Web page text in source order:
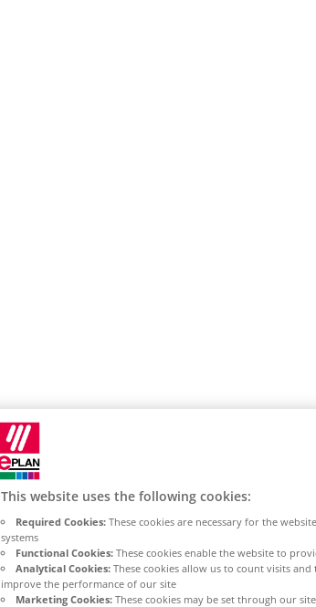
This website uses the following cookies:
Required Cookies: These cookies are necessary for the
systems
Functional Cookies: These cookies enable the website to
Analytical Cookies: These cookies allow us to count visits
improve the performance of our site
Marketing Cookies: These cookies may be set through our